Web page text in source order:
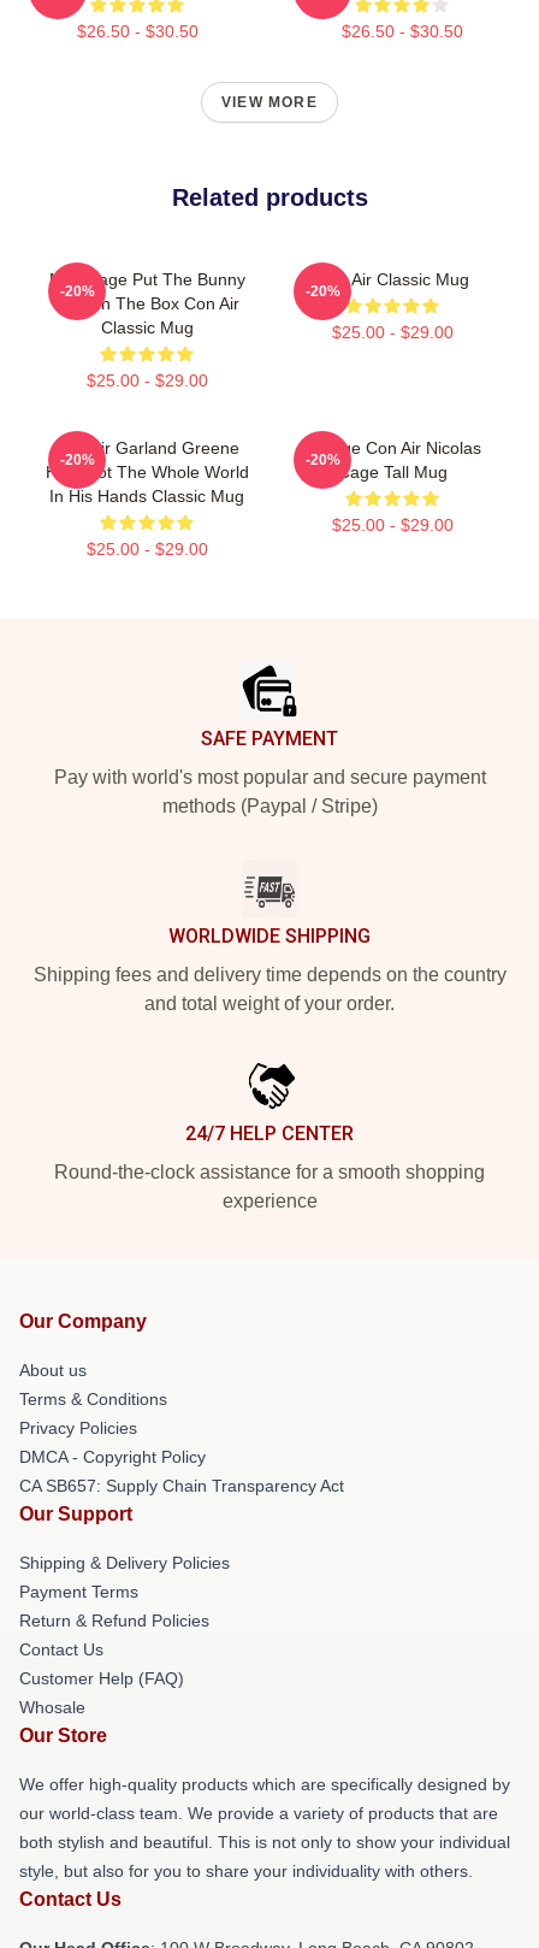
$26.50 - $30.50 $26.50 - $30.50
VIEW MORE
Related products
Nick Cage Put The Bunny
Back In The Box Con Air
Classic Mug
$25.00 - $29.00
-20%
Con Air Classic Mug
$25.00 - $29.00
-20%
Con Air Garland Greene
He's Got The Whole World
In His Hands Classic Mug
$25.00 - $29.00
-20%
Vintage Con Air Nicolas
Cage Tall Mug
$25.00 - $29.00
-20%
SAFE PAYMENT
Pay with world's most popular and secure payment
methods (Paypal / Stripe)
WORLDWIDE SHIPPING
Shipping fees and delivery time depends on the country
and total weight of your order.
24/7 HELP CENTER
Round-the-clock assistance for a smooth shopping
experience
Our Company
About us
Terms & Conditions
Privacy Policies
DMCA - Copyright Policy
CA SB657: Supply Chain Transparency Act
Our Support
Shipping & Delivery Policies
Payment Terms
Return & Refund Policies
Contact Us
Customer Help (FAQ)
Whosale
Our Store
We offer high-quality products which are specifically designed by
our world-class team. We provide a variety of products that are
both stylish and beautiful. This is not only to show your individual
style, but also for you to share your individuality with others.
Contact Us